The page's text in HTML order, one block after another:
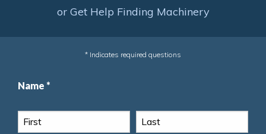
or Get Help Finding Machinery
* Indicates required questions
Name *